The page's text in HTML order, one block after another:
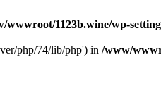
wwwroot/1123b.wine/wp-
php/74/lib/php') in /www/